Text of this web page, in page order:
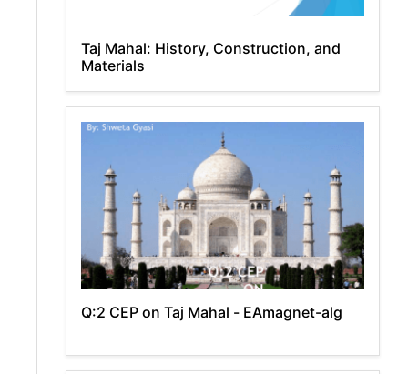
Taj Mahal: History, Construction, and
Materials
Q:2 CEP on Taj Mahal - EAmagnet-alg